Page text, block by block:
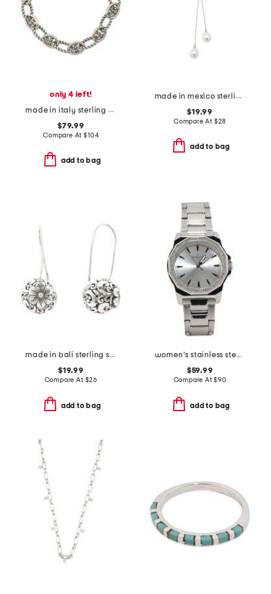
only 4 left!
made in italy sterling silver marine twist link bracelet
$79.99
Compare At$104
add to bag
made in mexico sterling silver plated faux pearl slide necklace
$19.99
Compare At $28
add to bag
made in bali sterling silver plated flower ball fixed wire earrings
$19.99
Compare At $26
add to bag
women's stainless steel speedway bracelet watch
$59.99
Compare At$90
add to bag